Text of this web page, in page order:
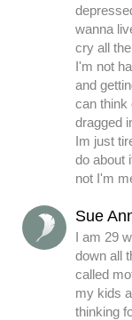
wanna
cry all
I'm not
and
can think
dragged
Im just
do about
not I'm
Sue
I am 29
down all
called
my kids
thinking